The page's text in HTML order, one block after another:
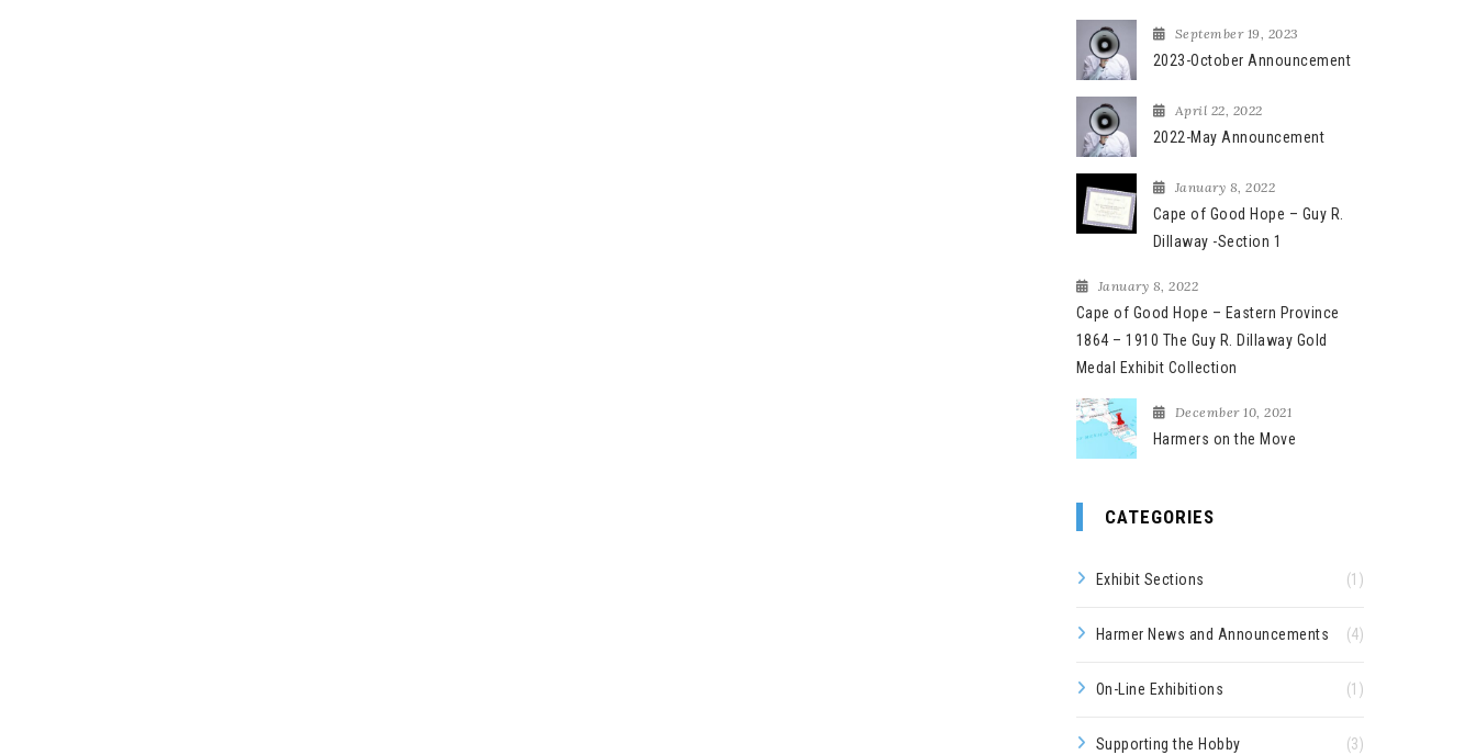
September 19, 2023
2023-October Announcement
April 22, 2022
2022-May Announcement
January 8, 2022
Cape of Good Hope – Guy R.
Dillaway -Section 1
January 8, 2022
Cape of Good Hope – Eastern Province
1864 – 1910 The Guy R. Dillaway Gold
Medal Exhibit Collection
December 10, 2021
Harmers on the Move
CATEGORIES
Exhibit Sections (1)
Harmer News and Announcements (4)
On-Line Exhibitions (1)
Supporting the Hobby (3)